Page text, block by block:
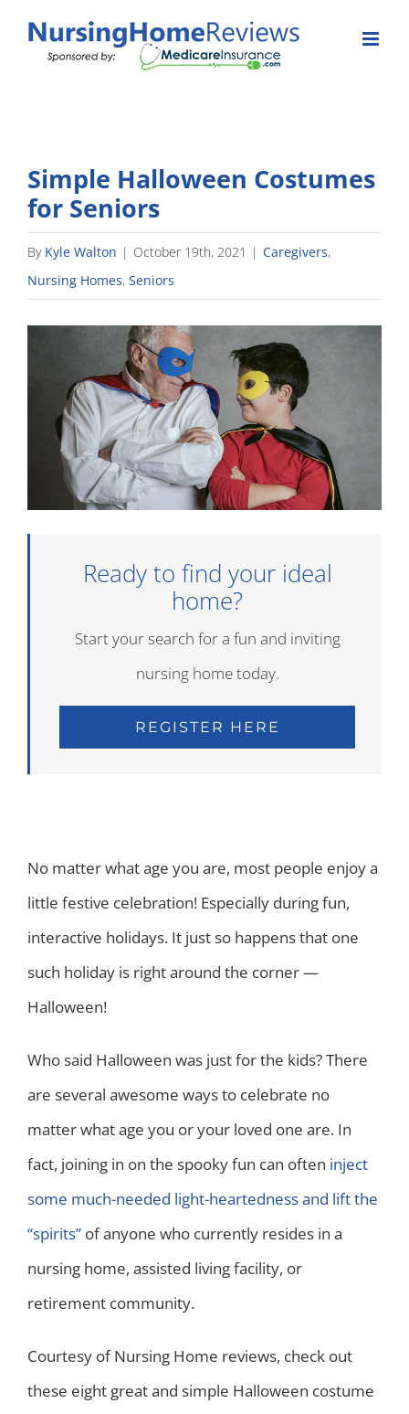
Simple Halloween Costumes
for Seniors
By Kyle Walton | October 19th, 2021 | Caregivers,
Nursing Homes, Seniors
Ready to find your ideal
home?
Start your search for a fun and inviting
nursing home today.
REGISTER HERE
No matter what age you are, most people enjoy a
little festive celebration! Especially during fun,
interactive holidays. It just so happens that one
such holiday is right around the corner —
Halloween!
Who said Halloween was just for the kids? There
are several awesome ways to celebrate no
matter what age you or your loved one are. In
fact, joining in on the spooky fun can often inject
some much-needed light-heartedness and lift the
“spirits” of anyone who currently resides in a
nursing home, assisted living facility, or
retirement community.
Courtesy of Nursing Home reviews, check out
these eight great and simple Halloween costume